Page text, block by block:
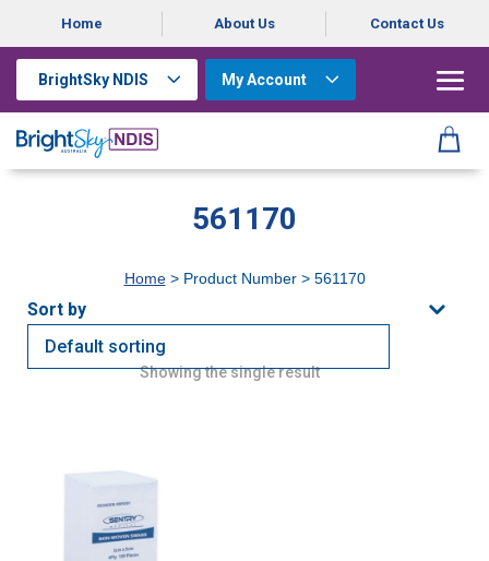
Home About Us Contact Us
BrightSky NDIS My Account
561170
Home> Product Number > 561170
Showing the single result